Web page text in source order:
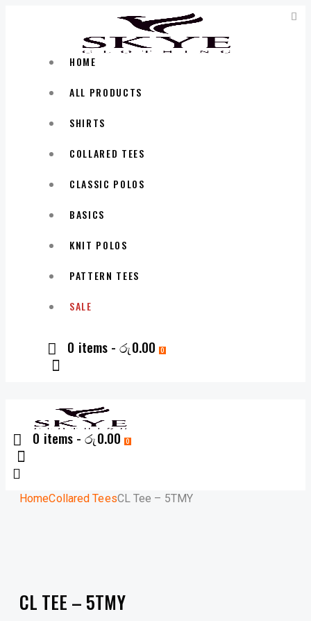
HOME
ALL PRODUCTS
SHIRTS
COLLARED TEES
CLASSIC POLOS
BASICS
KNIT POLOS
PATTERN TEES
SALE
0 items -රු0.00 0
0 items -රු0.00 0
HomeCollared TeesCL Tee – 5TMY
CL TEE – 5TMY